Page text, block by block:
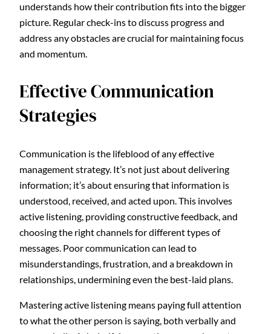
understands how their contribution fits into the bigger
picture. Regular check-ins to discuss progress and
address any obstacles are crucial for maintaining focus
and momentum.
Effective Communication
Strategies
Communication is the lifeblood of any effective
management strategy. It’s not just about delivering
information; it’s about ensuring that information is
understood, received, and acted upon. This involves
active listening, providing constructive feedback, and
choosing the right channels for different types of
messages. Poor communication can lead to
misunderstandings, frustration, and a breakdown in
relationships, undermining even the best-laid plans.
Mastering active listening means paying full attention
to what the other person is saying, both verbally and